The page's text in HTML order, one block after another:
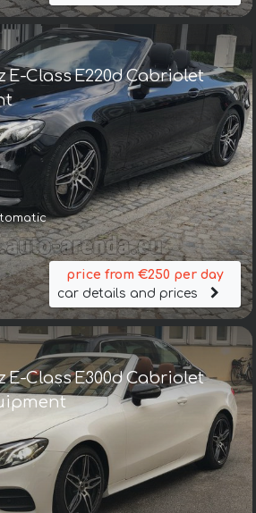
E-Class E220d Cabriolet
price from €250 per day
car details and prices
E-Class E300d Cabriolet